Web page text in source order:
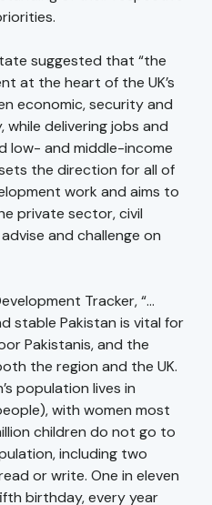
suggested that “the
at the heart of the UK’s
economic, security and
delivering jobs and
low- and middle-income
the direction for all of
work and aims to
private sector, civil
and challenge on
Tracker, “…
stable Pakistan is vital for
Pakistanis, and the
the region and the UK.
population lives in
with women most
children do not go to
including two
or write. One in eleven
birthday, every year